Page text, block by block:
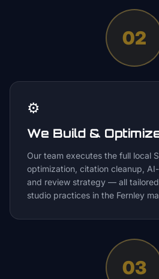
02
⚙️
We Build &
Our team executes the full local
optimization, citation cleanup,
and review strategy — all
studio practices in the Fernley
03